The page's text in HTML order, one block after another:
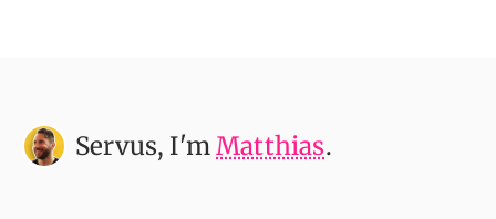
Servus, I'mMatthias.